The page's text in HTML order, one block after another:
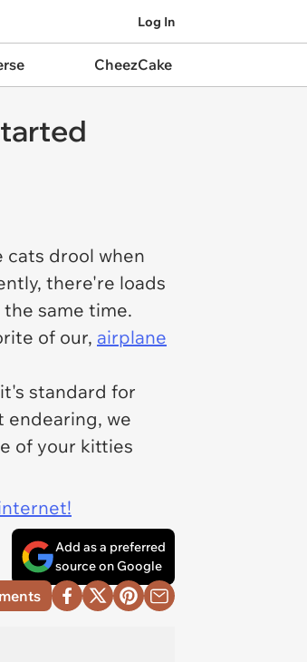
Log In
CheezCake
cats drool when
there're loads
same time.
of our, airplane
standard for
endearing, we
of your kitties
Add as a preferred
source on Google